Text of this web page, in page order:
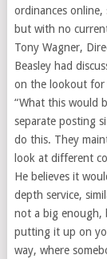
ordinances
but with no
Tony Wagner,
Beasley had
on the lookout for
“What this would
separate posting
do this. They
look at different
He believes it
depth service,
not a big enough,
putting it up on
way, where